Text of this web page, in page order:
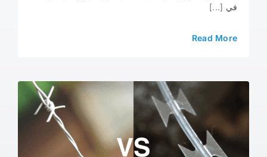
في [...]
Read More